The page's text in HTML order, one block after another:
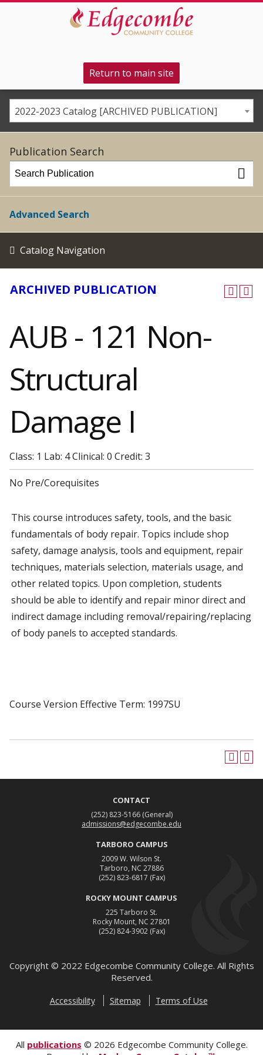
Return to main site
2022-2023 Catalog [ARCHIVED PUBLICATION]
Publication Search
Advanced Search
Catalog Navigation
ARCHIVED PUBLICATION
AUB - 121 Non-
Structural
Damage I
Class: 1 Lab: 4 Clinical: 0 Credit: 3
No Pre/Corequisites
This course introduces safety, tools, and the basic
fundamentals of body repair. Topics include shop
safety, damage analysis, tools and equipment, repair
techniques, materials selection, materials usage, and
other related topics. Upon completion, students
should be able to identify and repair minor direct and
indirect damage including removal/repairing/replacing
of body panels to accepted standards.
Course Version Effective Term: 1997SU
CONTACT
(252) 823-5166 (General)
admissions@edgecombe.edu
TARBORO CAMPUS
2009 W. Wilson St.
Tarboro, NC 27886
(252) 823-6817 (Fax)
ROCKY MOUNT CAMPUS
225 Tarboro St.
Rocky Mount, NC 27801
(252) 824-3902 (Fax)
Copyright © 2022 Edgecombe Community College. All Rights
Reserved.
Accessibility Sitemap Terms of Use
All publications © 2026 Edgecombe Community College.